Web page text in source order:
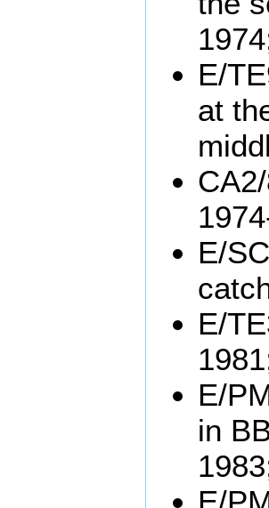
E/
at
E/
E/
E/
in